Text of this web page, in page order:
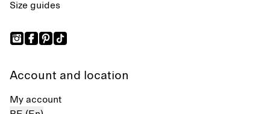
Size guides
Account and location
My account